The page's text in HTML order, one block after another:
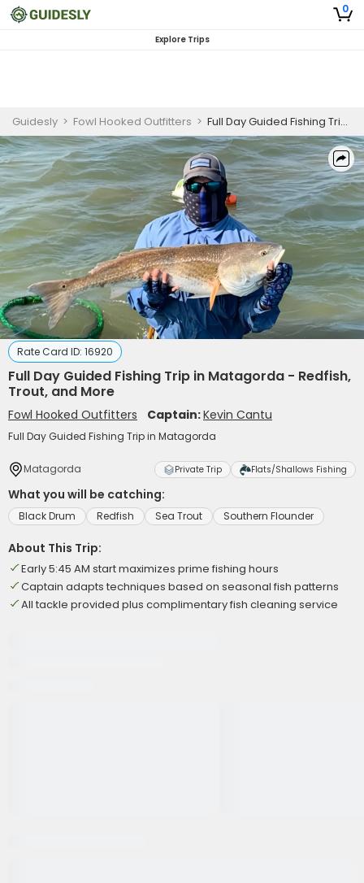
0
Explore Trips
Guidesly > Fowl Hooked Outfitters > Full Day Guided Fishing Trip in Matagorda - Redfish, Trout, and More
Rate Card ID: 16920
Full Day Guided Fishing Trip in Matagorda - Redfish,
Trout, and More
Fowl Hooked Outfitters Captain:Kevin Cantu
Full Day Guided Fishing Trip in Matagorda
Matagorda Private Trip Flats/Shallows Fishing
What you will be catching:
Black Drum Redfish Sea Trout Southern Flounder
About This Trip:
Early 5:45 AM start maximizes prime fishing hours
Captain adapts techniques based on seasonal fish patterns
All tackle provided plus complimentary fish cleaning service